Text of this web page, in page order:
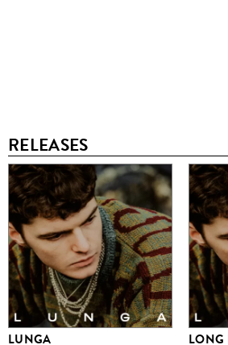
RELEASES
LUNGA LONG